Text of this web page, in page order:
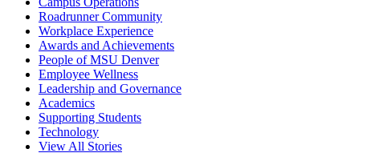
Roadrunner Community
Workplace Experience
Awards and Achievements
People of MSU Denver
Employee Wellness
Leadership and Governance
Academics
Supporting Students
Technology
View All Stories